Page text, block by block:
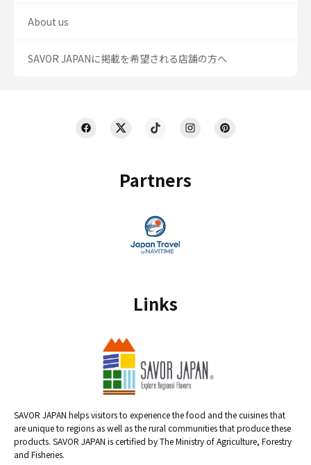
Partners
Links
SAVOR JAPAN helps visitors to experience the food and the cuisines that
are unique to regions as well as the rural communities that produce these
products. SAVOR JAPAN is certified by The Ministry of Agriculture, Forestry
and Fisheries.
About us
SAVOR JAPANに掲載を希望される店舗の方へ